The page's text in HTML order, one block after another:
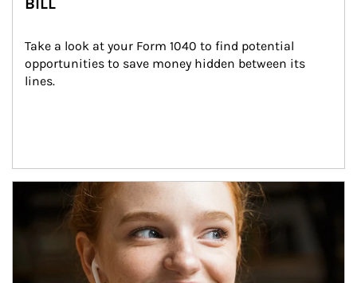
Take a look at your Form 1040 to find potential
opportunities to save money hidden between its
lines.
Article Image